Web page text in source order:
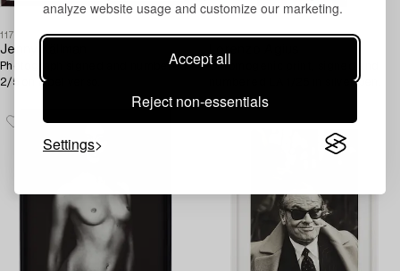
analyze website usage and customize our marketing.
Accept all
Reject non-essentials
Settings
1179000
Jenny Källman
Photograph signed and numbered
2/5 on label verso.
1188851
Chromogenic print, signed and
numbered LA 1/25 in silver pen.